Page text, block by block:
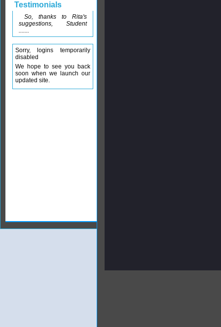
Testimonials
So, thanks to Rita's
suggestions, Student
.......
Sorry, logins temporarily
disabled
We hope to see you back
soon when we launch our
updated site.